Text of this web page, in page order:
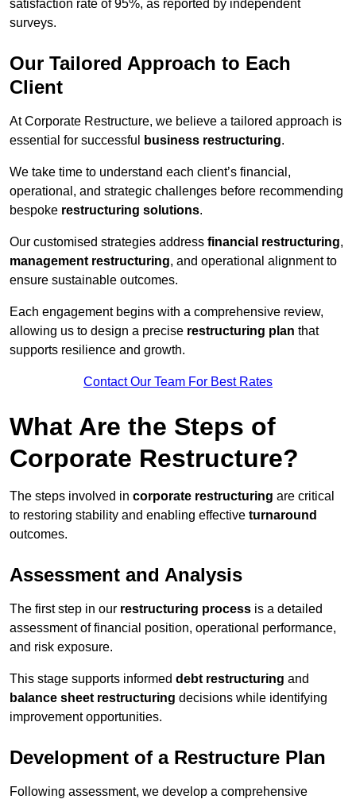
satisfaction rate of 95%, as reported by independent
surveys.
Our Tailored Approach to Each
Client
At Corporate Restructure, we believe a tailored approach is
essential for successful
business restructuring.
We take time to understand each client’s financial,
operational, and strategic challenges before recommending
bespoke restructuring solutions.
Our customised strategies address financial restructuring,
management restructuring, and operational alignment to
ensure sustainable outcomes.
Each engagement begins with a comprehensive review,
allowing us to design a precise restructuring plan that
supports resilience and growth.
Contact Our Team For Best Rates
What Are the Steps of
Corporate Restructure?
The steps involved in corporate restructuring are critical
to restoring stability and enabling effective turnaround
outcomes.
Assessment and Analysis
The first step in our restructuring process is a detailed
assessment of financial position, operational performance,
and risk exposure.
This stage supports informed debt restructuring and
balance sheet restructuring decisions while identifying
improvement opportunities.
Development of a Restructure Plan
Following assessment, we develop a comprehensive